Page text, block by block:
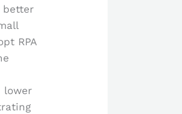
better
RPA
lower